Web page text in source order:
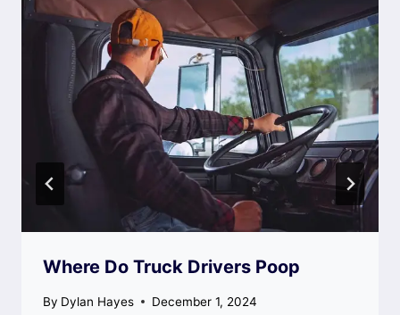
Where Do Truck Drivers Poop
By Dylan Hayes December 1, 2024